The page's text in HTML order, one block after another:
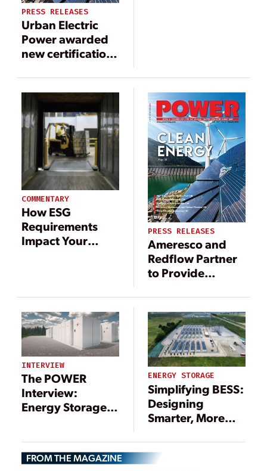
PRESS RELEASES
Urban Electric
Power awarded
new certification
environmental
battery solution,
key to a
renewable
energy future
COMMENTARY
How ESG
Requirements
Impact Your
Purchasing
PRESS RELEASES
Ameresco and
Redflow Partner
to Provide
Lithium Energy
Storage Solutions
to Customers
Across North
America and
Europe
INTERVIEW
The POWER
Interview:
Energy Storage
ENERGY STORAGE
Simplifying BESS:
Designing
Smarter, More
Storage Systems
FROM THE MAGAZINE